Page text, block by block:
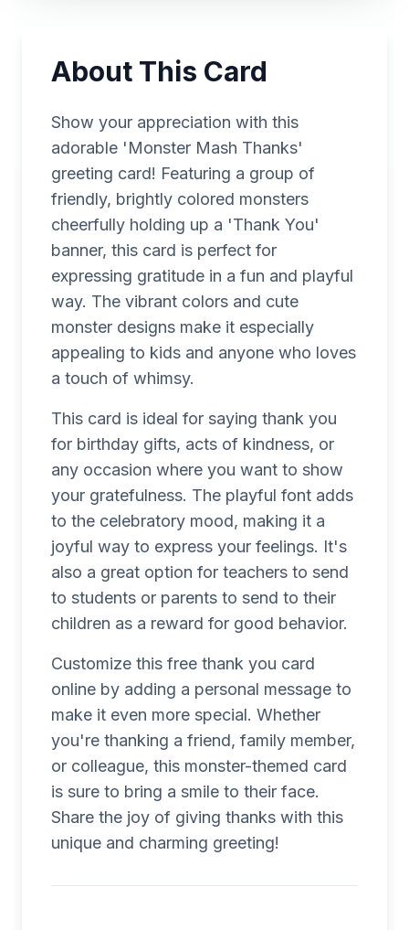
About This Card
Show your appreciation with this
adorable 'Monster Mash Thanks'
greeting card! Featuring a group of
friendly, brightly colored monsters
cheerfully holding up a 'Thank You'
banner, this card is perfect for
expressing gratitude in a fun and playful
way. The vibrant colors and cute
monster designs make it especially
appealing to kids and anyone who loves
a touch of whimsy.
This card is ideal for saying thank you
for birthday gifts, acts of kindness, or
any occasion where you want to show
your gratefulness. The playful font adds
to the celebratory mood, making it a
joyful way to express your feelings. It's
also a great option for teachers to send
to students or parents to send to their
children as a reward for good behavior.
Customize this free thank you card
online by adding a personal message to
make it even more special. Whether
you're thanking a friend, family member,
or colleague, this monster-themed card
is sure to bring a smile to their face.
Share the joy of giving thanks with this
unique and charming greeting!